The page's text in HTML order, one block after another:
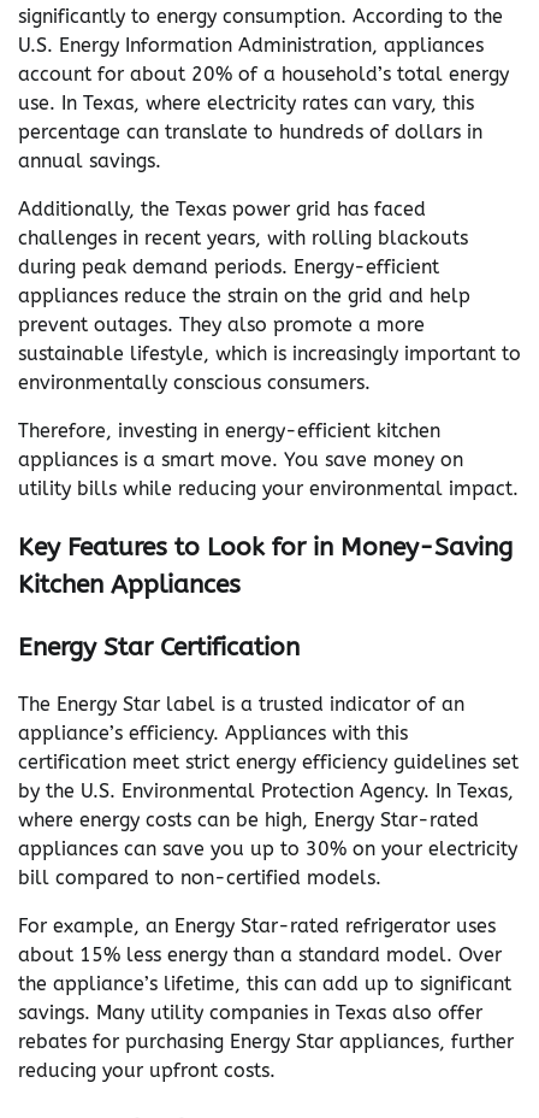
significantly to energy consumption. According to the
U.S. Energy Information Administration, appliances
account for about 20% of a household’s total energy
use. In Texas, where electricity rates can vary, this
percentage can translate to hundreds of dollars in
annual savings.
Additionally, the Texas power grid has faced
challenges in recent years, with rolling blackouts
during peak demand periods. Energy-efficient
appliances reduce the strain on the grid and help
prevent outages. They also promote a more
sustainable lifestyle, which is increasingly important to
environmentally conscious consumers.
Therefore, investing in energy-efficient kitchen
appliances is a smart move. You save money on
utility bills while reducing your environmental impact.
Key Features to Look for in Money-Saving
Kitchen Appliances
Energy Star Certification
The Energy Star label is a trusted indicator of an
appliance’s efficiency. Appliances with this
certification meet strict energy efficiency guidelines set
by the U.S. Environmental Protection Agency. In Texas,
where energy costs can be high, Energy Star-rated
appliances can save you up to 30% on your electricity
bill compared to non-certified models.
For example, an Energy Star-rated refrigerator uses
about 15% less energy than a standard model. Over
the appliance’s lifetime, this can add up to significant
savings. Many utility companies in Texas also offer
rebates for purchasing Energy Star appliances, further
reducing your upfront costs.